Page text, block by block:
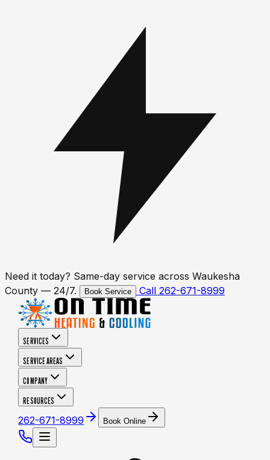
Need it today? Same-day service across Waukesha
County — 24/7.
Book Service Call 262-671-8999
SERVICES
SERVICE AREAS
COMPANY
RESOURCES
262-671-8999 Book Online